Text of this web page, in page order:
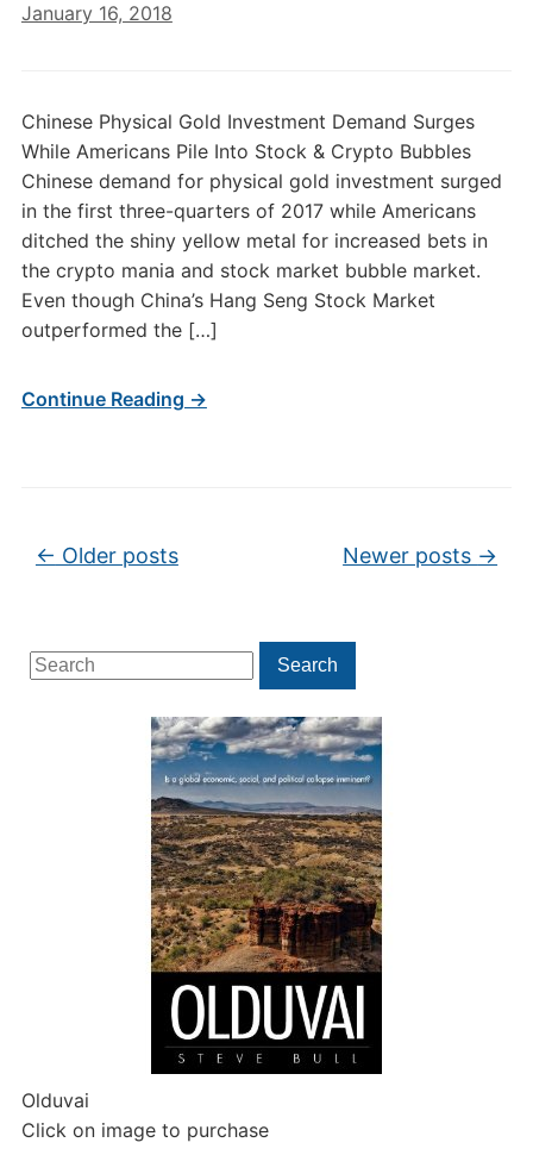
Search
for:
Search
Olduvai
Click on image to purchase
January 16, 2018
Chinese Physical Gold Investment Demand Surges
While Americans Pile Into Stock & Crypto Bubbles
Chinese demand for physical gold investment surged
in the first three-quarters of 2017 while Americans
ditched the shiny yellow metal for increased bets in
the crypto mania and stock market bubble market.
Even though China’s Hang Seng Stock Market
outperformed the […]
Continue Reading →
Post navigation
← Older posts Newer posts →